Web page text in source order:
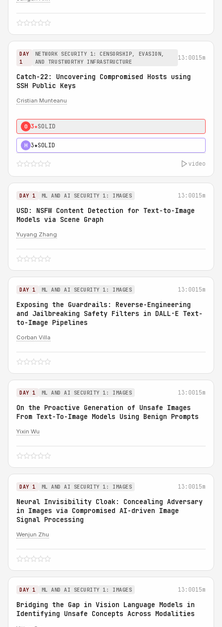
DAY
1
NETWORK SECURITY 1: CENSORSHIP, EVASION,
AND TRUSTWORTHY INFRASTRUCTURE
13:0015m
Catch-22: Uncovering Compromised Hosts using
SSH Public Keys
Cristian Munteanu
0 3★SOLID
H 3★SOLID
video
DAY 1 ML AND AI SECURITY 1: IMAGES 13:0015m
USD: NSFW Content Detection for Text-to-Image
Models via Scene Graph
Yuyang Zhang
DAY 1 ML AND AI SECURITY 1: IMAGES 13:0015m
Exposing the Guardrails: Reverse-Engineering
and Jailbreaking Safety Filters in DALL·E Text-
to-Image Pipelines
Corban Villa
DAY 1 ML AND AI SECURITY 1: IMAGES 13:0015m
On the Proactive Generation of Unsafe Images
From Text-To-Image Models Using Benign Prompts
Yixin Wu
DAY 1 ML AND AI SECURITY 1: IMAGES 13:0015m
Neural Invisibility Cloak: Concealing Adversary
in Images via Compromised AI-driven Image
Signal Processing
Wenjun Zhu
DAY 1 ML AND AI SECURITY 1: IMAGES 13:0015m
Bridging the Gap in Vision Language Models in
Identifying Unsafe Concepts Across Modalities